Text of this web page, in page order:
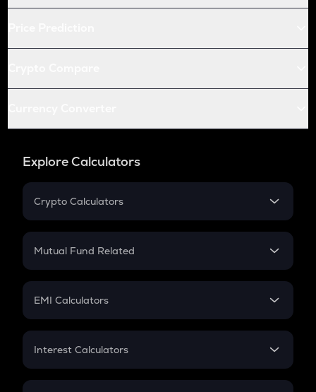
Explore Calculators
Crypto Calculators
Crypto SIP Calculator
Crypto Futures
Mutual Fund Related
Mutual Fund
EMI Calculators
EMI
Credit Card EMI
Interest Calculators
Compound Interest